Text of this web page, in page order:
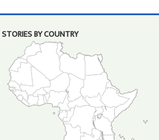
STORIES BY COUNTRY